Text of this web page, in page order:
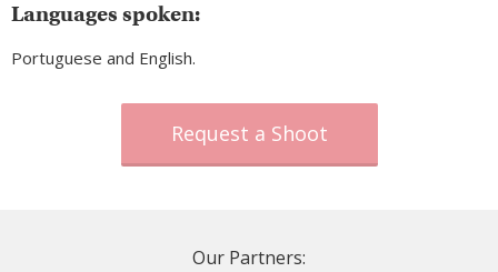
Languages spoken:
Portuguese and English.
Request a Shoot
Our Partners: